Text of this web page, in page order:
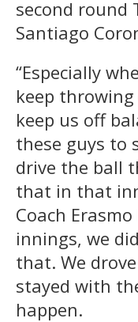
second round
Santiago
“Especially
keep
keep us off
these guys to
drive the ball
that in that
Coach
innings, we
that. We
stayed with
happen.